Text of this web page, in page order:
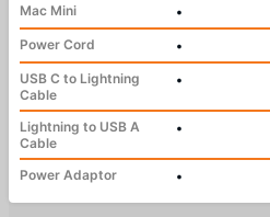
Mac Mini
•
Power Cord
•
USB C to Lightning
Cable
•
Lightning to USB A
Cable
•
Power Adaptor •